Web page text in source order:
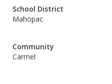
School District
Mahopac
Community
Carmel